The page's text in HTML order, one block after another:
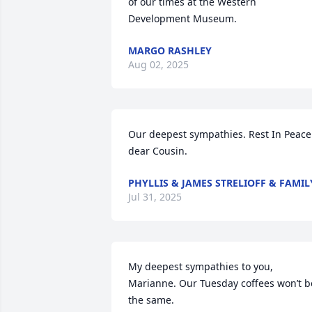
Development Museum.
MARGO RASHLEY
Aug 02, 2025
Our deepest sympathies. Rest In Peace
dear Cousin.
PHYLLIS & JAMES STRELIOFF &
Jul 31, 2025
My deepest sympathies to you,
Marianne. Our Tuesday coffees won’t
the same.